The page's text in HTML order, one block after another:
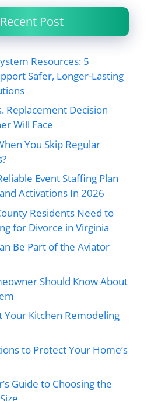
Recent Post
Resources: 5
Safer, Longer-Lasting
Replacement Decision
Will Face
You Skip Regular
Event Staffing Plan
Activations In 2026
Residents Need to
for Divorce in Virginia
Be Part of the Aviator
Should Know About
Your Kitchen Remodeling
to Protect Your Home’s
Guide to Choosing the